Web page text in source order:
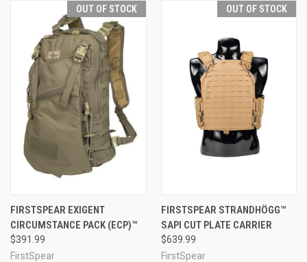
OUT OF STOCK
FIRSTSPEAR EXIGENT
CIRCUMSTANCE PACK (ECP)™
$391.99
FirstSpear
OUT OF STOCK
FIRSTSPEAR STRANDHÖGG™
SAPI CUT PLATE CARRIER
$639.99
FirstSpear